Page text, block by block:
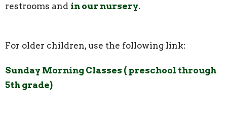
restrooms and in our nursery.
For older children, use the following link:
Sunday Morning Classes ( preschool through
5th grade)